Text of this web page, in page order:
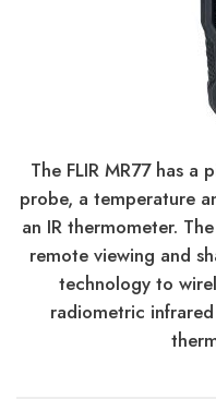
The FLIR MR77 has a
probe, a temperature
an IR thermometer.
remote viewing and
technology to
radiometric